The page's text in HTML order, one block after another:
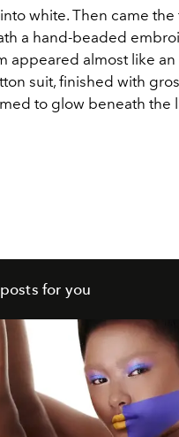
white. Then came the
a hand-beaded
appeared almost like
suit, finished with
to glow beneath the
for you